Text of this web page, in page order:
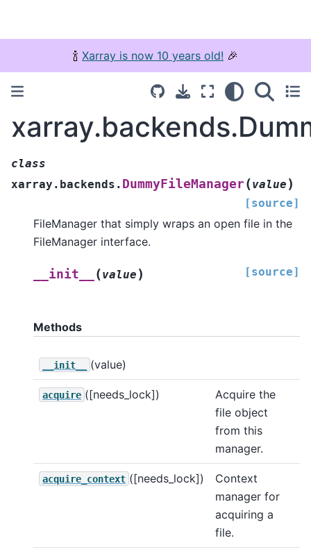
🍾 Xarray is now 10 years old! 🎉
class
xarray.backends. DummyFileManager(value )
[source]
FileManager that simply wraps an open file in the
FileManager interface.
__init__ (value ) [source]
Methods
__init__ (value)
acquire ([needs_lock])
Acquire the
file object
from this
manager.
acquire_context ([needs_lock])
Context
manager for
acquiring a
file.